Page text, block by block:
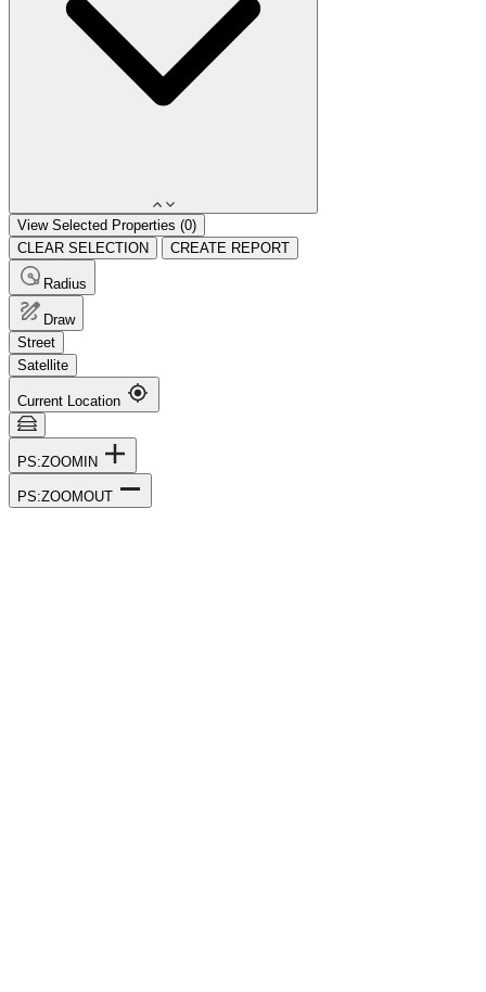
View Selected Properties (0)
CLEAR SELECTION
CREATE REPORT
Radius
Draw
Street
Satellite
Current Location
PS:ZOOMIN
PS:ZOOMOUT